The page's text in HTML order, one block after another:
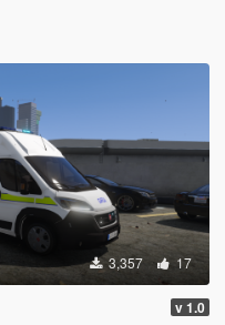
3,357 17
v 1.0